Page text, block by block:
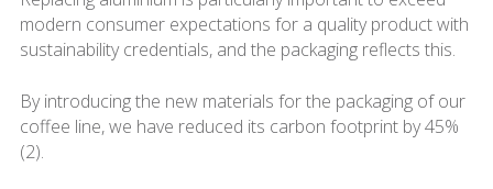
modern consumer expectations for a quality product with
sustainability credentials, and the packaging reflects this.
By introducing the new materials for the packaging of our
coffee line, we have reduced its carbon footprint by 45%
(2).